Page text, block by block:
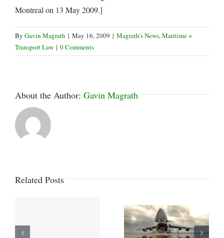
Montreal on 13 May 2009.]
By Gavin Magrath | May 16, 2009 | Magrath's News,Maritime +
Transport Law | 0 Comments
About the Author: Gavin Magrath
Related Posts